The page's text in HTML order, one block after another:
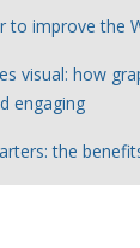
to improve the
visual: how
engaging
the